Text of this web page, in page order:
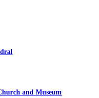
and Museum